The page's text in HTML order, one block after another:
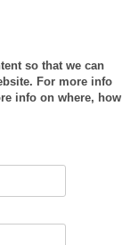
so that we can
For more info
info on where, how